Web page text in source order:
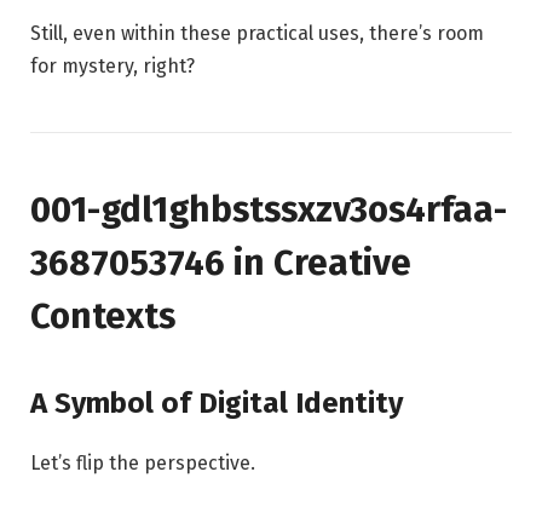
Still, even within these practical uses, there’s room
for mystery, right?
001-gdl1ghbstssxzv3os4rfaa-
3687053746 in Creative
Contexts
A Symbol of Digital Identity
Let’s flip the perspective.